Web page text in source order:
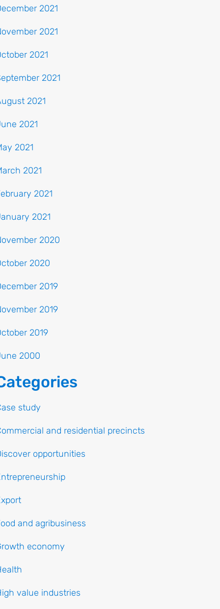
2021
2021
2021
2021
2021
2021
2021
2021
2021
2021
2020
2020
2019
2019
2019
2000
study
and residential precincts
opportunities
and agribusiness
economy
value industries